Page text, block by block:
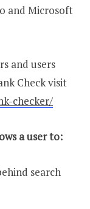
and Microsoft
and users
Check visit
checker/
a user to:
search